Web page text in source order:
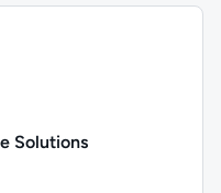
Solutions